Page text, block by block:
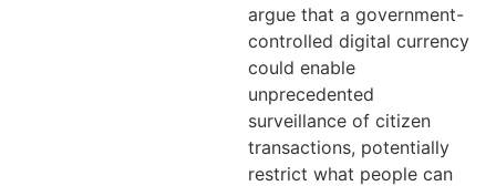
argue that a government-
controlled digital currency
could enable
unprecedented
surveillance of citizen
transactions, potentially
restrict what people can